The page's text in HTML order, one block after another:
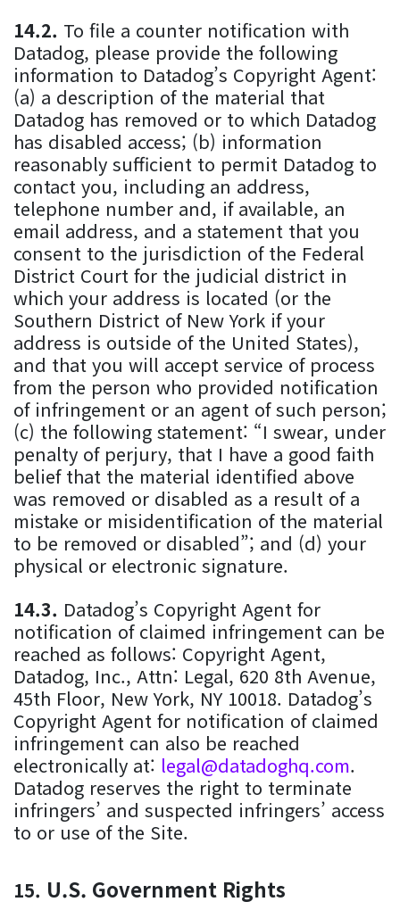
To file a counter notification with
Datadog, please provide the following
information to Datadog’s Copyright Agent:
(a) a description of the material that
Datadog has removed or to which Datadog
has disabled access; (b) information
reasonably sufficient to permit Datadog to
contact you, including an address,
telephone number and, if available, an
email address, and a statement that you
consent to the jurisdiction of the Federal
District Court for the judicial district in
which your address is located (or the
Southern District of New York if your
address is outside of the United States),
and that you will accept service of process
from the person who provided notification
of infringement or an agent of such person;
(c) the following statement: “I swear, under
penalty of perjury, that I have a good faith
belief that the material identified above
was removed or disabled as a result of a
mistake or misidentification of the material
to be removed or disabled”; and (d) your
physical or electronic signature.
Datadog’s Copyright Agent for
notification of claimed infringement can be
reached as follows: Copyright Agent,
Datadog, Inc., Attn: Legal, 620 8th Avenue,
45th Floor, New York, NY 10018. Datadog’s
Copyright Agent for notification of claimed
infringement can also be reached
electronically at: legal@datadoghq.com.
Datadog reserves the right to terminate
infringers’ and suspected infringers’ access
to or use of the Site.
U.S. Government Rights